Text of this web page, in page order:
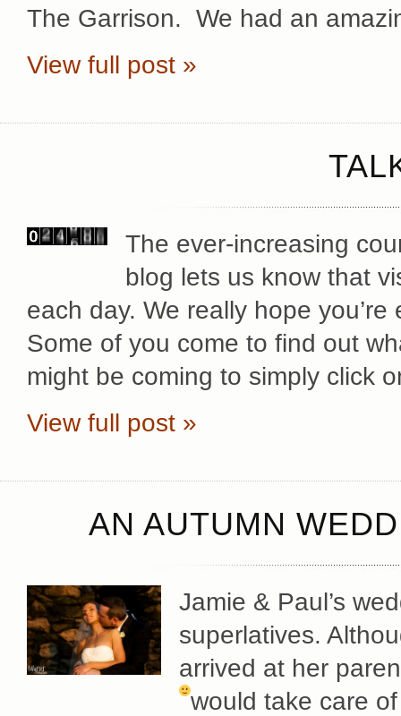
The Garrison. We had an
View full post »
The ever-increasing
blog lets us know that
each day. We really hope
Some of you come to find out
might be coming to simply click
View full post »
AN AUTUMN
Jamie & Paul’s
superlatives.
arrived at her
would take care